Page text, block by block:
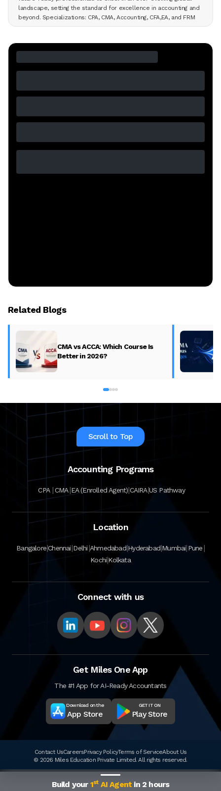
landscape, setting the standard for excellence in accounting and
beyond. Specializations: CPA, CMA, Accounting, CFA,EA, and FRM
Related Blogs
CMA vs ACCA: Which Course Is
Better in 2026?
Scroll to Top
Accounting Programs
CPA |CMA|EA (Enrolled Agent)|CAIRA|US Pathway
Location
Bangalore|Chennai|Delhi|Ahmedabad|Hyderabad|Mumbai|Pune|
Kochi|Kolkata
Connect with us
Get Miles One App
The #1 App for AI-Ready Accountants
Download on the
App Store
GET IT ON
Play Store
Contact UsCareersPrivacy PolicyTerms of ServiceAbout Us
© 2026 Miles Education Private Limited. All rights reserved.
Build your 1stAI Agent in 2 hours